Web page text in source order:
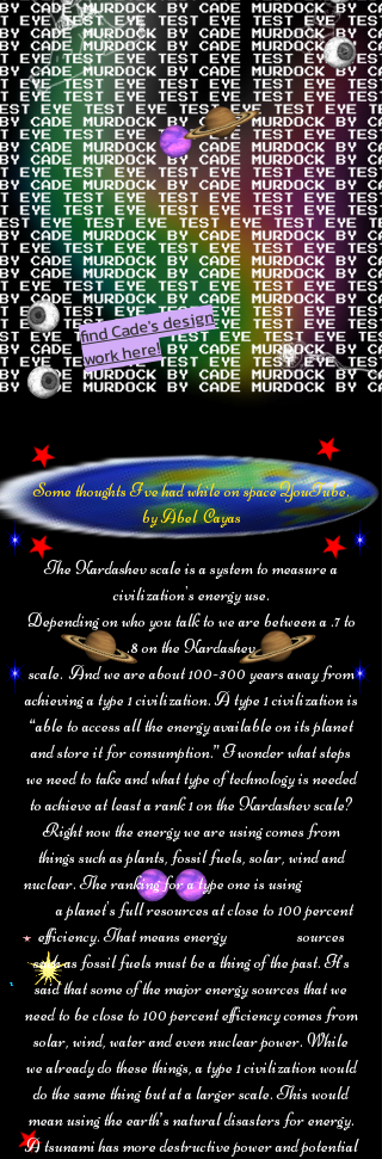
find Cade's design
work here!
Some thoughts I've had while on space YouTube.
by Abel Cayas
The Kardashev scale is a system to measure a
civilization's energy use.
Depending on who you talk to we are between a .7 to
.8 on the Kardashev
scale. And we are about 100-300 years away from
achieving a type 1 civilization. A type 1 civilization is
“able to access all the energy available on its planet
and store it for consumption.” I wonder what steps
we need to take and what type of technology is needed
to achieve at least a rank 1 on the Kardashev scale?
Right now the energy we are using comes from
things such as plants, fossil fuels, solar, wind and
nuclear. The ranking for a type one is using
a planet's full resources at close to 100 percent
efficiency. That means energysources
such as fossil fuels must be a thing of the past. It’s
said that some of the majorenergy sources that we
need to be close to 100 percent efficiency comes from
solar, wind, water and even nuclear power. While
we already do these things, a type 1civilization would
do the same thing but at a larger scale. This would
meanusing the earth’s natural disasters for energy.
A tsunami has more destructivepower and potential